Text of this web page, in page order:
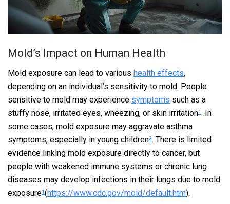
Mold’s Impact on Human Health
Mold exposure can lead to various health effects,
depending on an individual’s sensitivity to mold. People
sensitive to mold may experience symptoms such as a
stuffy nose, irritated eyes, wheezing, or skin irritation1 . In
some cases, mold exposure may aggravate asthma
symptoms, especially in young children2. There is limited
evidence linking mold exposure directly to cancer, but
people with weakened immune systems or chronic lung
diseases may develop infections in their lungs due to mold
exposure1 (https://www.cdc.gov/mold/default.htm).